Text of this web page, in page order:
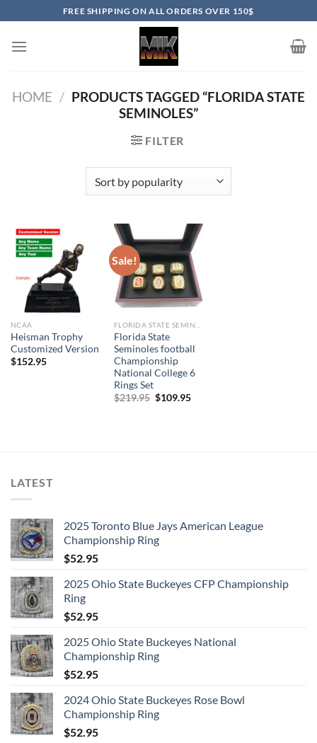
to
content
FREE SHIPPING ON ALL ORDERS OVER 150$
HOME / PRODUCTS TAGGED “FLORIDA STATE
SEMINOLES”
FILTER
NCAA
Heisman Trophy
Customized Version
$152.95
Sale!
Florida State
Seminoles football
Championship
National College 6
Rings Set
$219.95 Original
$109.95Current
LATEST
2025 Toronto Blue Jays American League
Championship Ring
$52.95
2025 Ohio State Buckeyes CFP Championship
Ring
$52.95
2025 Ohio State Buckeyes National
Championship Ring
$52.95
2024 Ohio State Buckeyes Rose Bowl
Championship Ring
$52.95